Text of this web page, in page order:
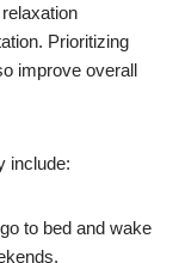
Prioritizing
improve overall
include:
to bed and wake